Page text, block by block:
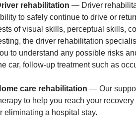
rehabilitation — Driver
to safely continue to drive or
of visual skills, perceptual skills,
the driver rehabilitation
to understand any possible risks
car, follow-up treatment such as
care rehabilitation — Our
to help you reach your
eliminating a hospital stay.